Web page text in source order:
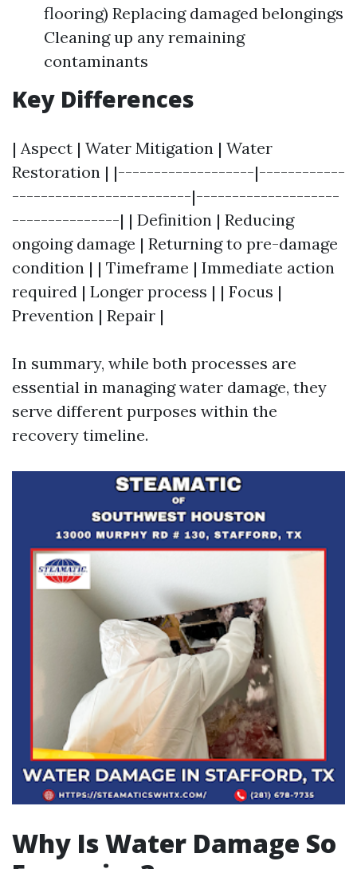
flooring) Replacing damaged belongings
Cleaning up any remaining
contaminants
Key Differences
| Aspect | Water Mitigation | Water
Restoration | |-------------------|------------
-------------------------|--------------------
---------------| | Definition | Reducing
ongoing damage | Returning to pre-damage
condition | | Timeframe | Immediate action
required | Longer process | | Focus |
Prevention | Repair |
In summary, while both processes are
essential in managing water damage, they
serve different purposes within the
recovery timeline.
Why Is Water Damage So